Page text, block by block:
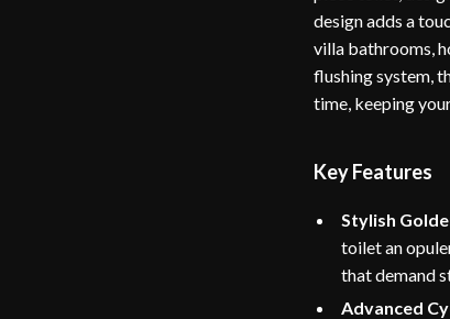
design adds a
villa bathrooms,
flushing system,
time, keeping
Key Features
Stylish
toilet an
that demand
Advanced